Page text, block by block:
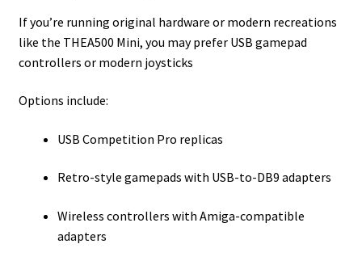
If you’re running original hardware or modern recreations
like the THEA500 Mini, you may prefer USB gamepad
controllers or modern joysticks
Options include:
USB Competition Pro replicas
Retro-style gamepads with USB-to-DB9 adapters
Wireless controllers with Amiga-compatible
adapters